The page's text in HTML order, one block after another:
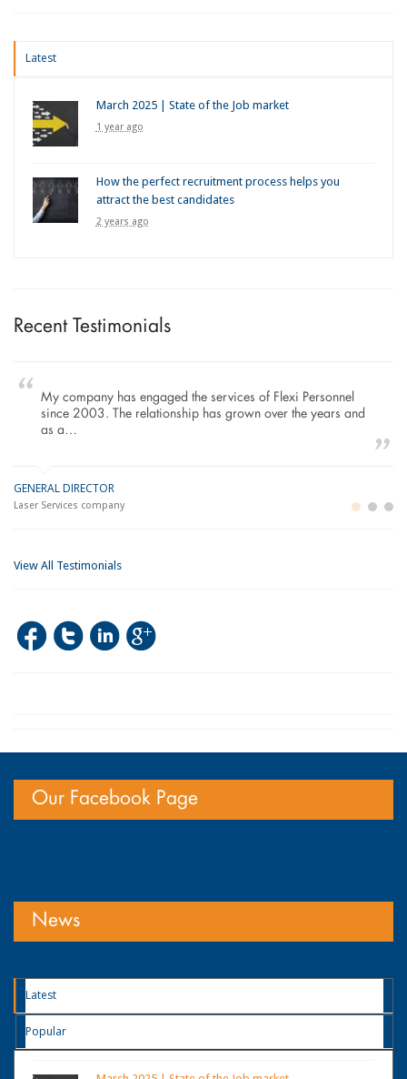
Latest
March 2025 | State of the Job market
1 year ago
How the perfect recruitment process helps you
attract the best candidates
2 years ago
Recent Testimonials
To Whom It May Concern, As the Managing Director
working within the Refurbishment Sector of the Building and
Construction Industry…
MANAGING DIRECTOR
Building and Construction company
View All Testimonials
Our Facebook Page
News
Latest
Popular